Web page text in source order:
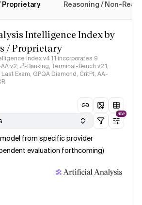
Proprietary Reasoning / Non-
Intelligence Index by
/ Proprietary
Index v4.1.1 incorporates 9
v2, 𝜏³-Banking, Terminal-Bench v2.1,
Exam, GPQA Diamond, CritPt, AA-
NEW
from specific provider
evaluation forthcoming)